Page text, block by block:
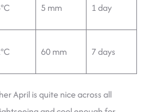
5 mm 1 day
60 mm 7 days
April is quite nice across all